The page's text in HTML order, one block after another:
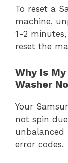
To reset a
machine,
1-2
reset the
Why Is
Washer
Your
not spin
unbalanced
error codes.